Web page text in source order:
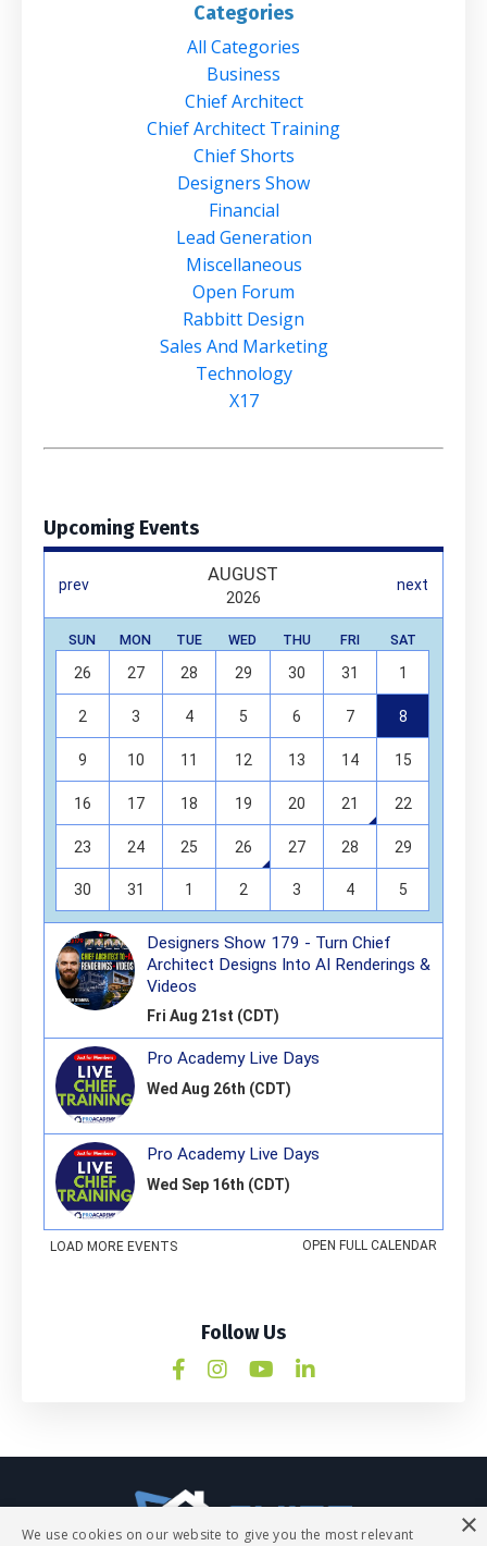
Categories
All Categories
Business
Chief Architect
Chief Architect Training
Chief Shorts
Designers Show
Financial
Lead Generation
Miscellaneous
Open Forum
Rabbitt Design
Sales And Marketing
Technology
X17
Upcoming Events
Follow Us
×
We use cookies on our website to give you the most relevant